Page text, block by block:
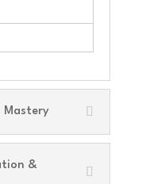
Mastery
&